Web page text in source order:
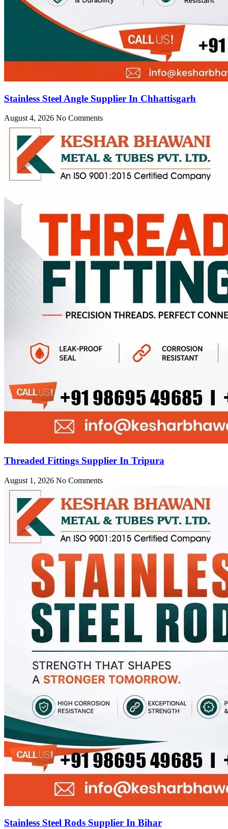
Stainless Steel Angle Supplier In Chhattisgarh
August 4, 2026 No Comments
Threaded Fittings Supplier In Tripura
August 1, 2026 No Comments
Stainless Steel Rods Supplier In Bihar